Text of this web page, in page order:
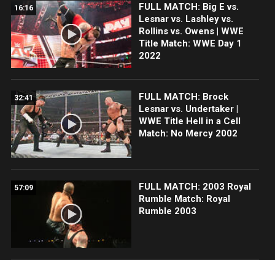
16:16
FULL MATCH: Big E vs.
Lesnar vs. Lashley vs.
Rollins vs. Owens | WWE
Title Match: WWE Day 1
2022
32:41
FULL MATCH: Brock
Lesnar vs. Undertaker |
WWE Title Hell in a Cell
Match: No Mercy 2002
57:09
FULL MATCH: 2003 Royal
Rumble Match: Royal
Rumble 2003